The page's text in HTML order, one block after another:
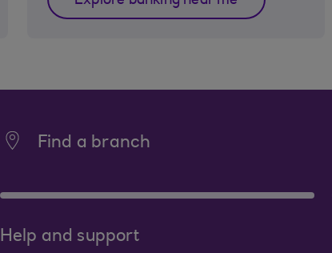
Find a branch
Help and support